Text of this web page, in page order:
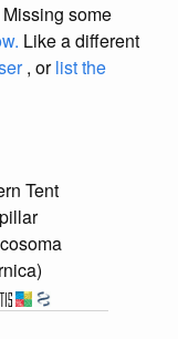
Missing some
Like a different
, orlist the
Tent